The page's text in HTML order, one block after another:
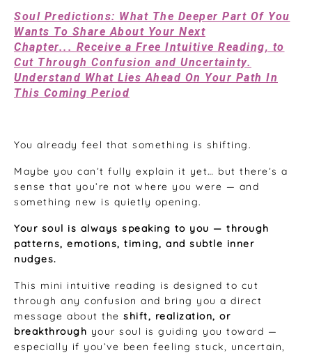
Soul Predictions: What The Deeper Part Of You
Wants To Share About Your Next
Chapter... Receive a Free Intuitive Reading, to
Cut Through Confusion and Uncertainty.
Understand What Lies Ahead On Your Path In
This Coming Period
You already feel that something is shifting.
Maybe you can’t fully explain it yet… but there’s a
sense that you’re not where you were — and
something new is quietly opening.
Your soul is always speaking to you — through
patterns, emotions, timing, and subtle inner
nudges.
This mini intuitive reading is designed to cut
through any confusion and bring you a direct
message about the shift, realization, or
breakthrough your soul is guiding you toward —
especially if you’ve been feeling stuck, uncertain,